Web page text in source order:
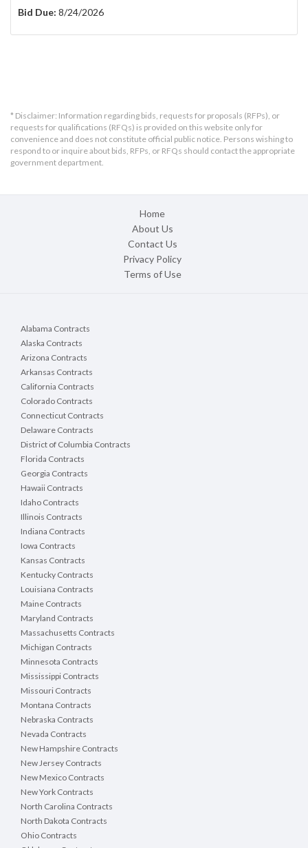
Bid Due: 8/24/2026
* Disclaimer: Information regarding bids, requests for proposals (RFPs), or
requests for qualifications (RFQs) is provided on this website only for
convenience and does not constitute official public notice. Persons wishing to
respond to or inquire about bids, RFPs, or RFQs should contact the appropriate
government department.
Home
About Us
Contact Us
Privacy Policy
Terms of Use
Alabama Contracts
Alaska Contracts
Arizona Contracts
Arkansas Contracts
California Contracts
Colorado Contracts
Connecticut Contracts
Delaware Contracts
District of Columbia Contracts
Florida Contracts
Georgia Contracts
Hawaii Contracts
Idaho Contracts
Illinois Contracts
Indiana Contracts
Iowa Contracts
Kansas Contracts
Kentucky Contracts
Louisiana Contracts
Maine Contracts
Maryland Contracts
Massachusetts Contracts
Michigan Contracts
Minnesota Contracts
Mississippi Contracts
Missouri Contracts
Montana Contracts
Nebraska Contracts
Nevada Contracts
New Hampshire Contracts
New Jersey Contracts
New Mexico Contracts
New York Contracts
North Carolina Contracts
North Dakota Contracts
Ohio Contracts